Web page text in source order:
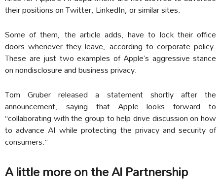
their positions on Twitter, LinkedIn, or similar sites.
Some of them, the article adds, have to lock their office
doors whenever they leave, according to corporate policy.
These are just two examples of Apple’s aggressive stance
on nondisclosure and business privacy.
Tom Gruber released a statement shortly after the
announcement, saying that Apple looks forward to
“collaborating with the group to help drive discussion on how
to advance AI while protecting the privacy and security of
consumers.”
A little more on the AI Partnership